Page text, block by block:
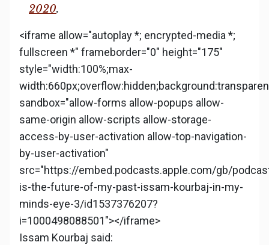
2020.
<iframe allow="autoplay *; encrypted-media *;
fullscreen *" frameborder="0" height="175"
style="width:100%;max-
sandbox="allow-forms allow-popups allow-
same-origin allow-scripts allow-storage-
access-by-user-activation allow-top-navigation-
by-user-activation"
src="https://embed.podcasts.apple.com/gb/
is-the-future-of-my-past-issam-kourbaj-in-my-
minds-eye-3/id1537376207?
i=1000498088501"></iframe>
Issam Kourbaj said: